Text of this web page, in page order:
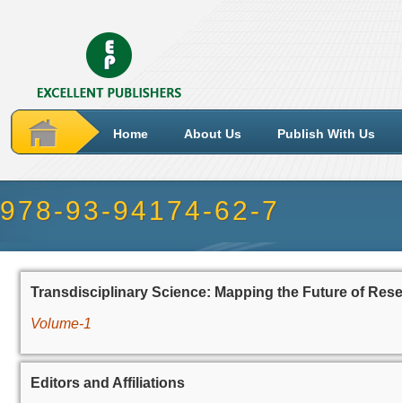
Home About Us Publish With Us
978-93-94174-62-7
Transdisciplinary Science: Mapping the Future of
Volume-1
Editors and Affiliations